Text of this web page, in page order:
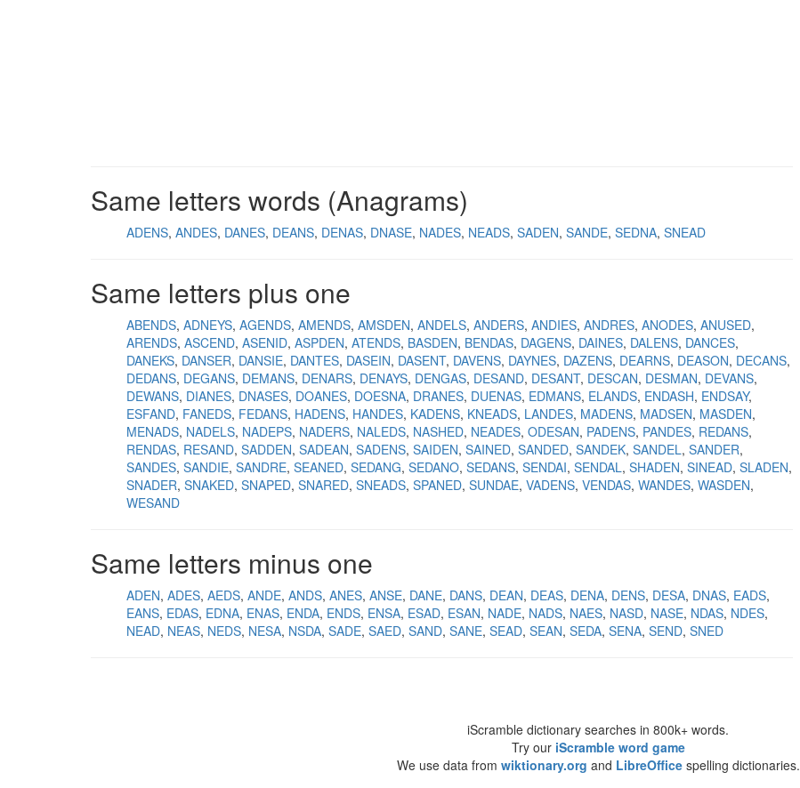
Same letters words (Anagrams)
ADENS ANDES DANES DEANS DENAS DNASE NADES NEADS SADEN SANDE SEDNA SNEAD
Same letters plus one
ABENDS ADNEYS AGENDS AMENDS AMSDEN ANDELS ANDERS ANDIES ANDRES ANODES ANUSED
ARENDS ASCEND ASENID ASPDEN ATENDS BASDEN BENDAS DAGENS DAINES DALENS DANCES
DANEKS DANSER DANSIE DANTES DASEIN DASENT DAVENS DAYNES DAZENS DEARNS DEASON DECANS
DEDANS DEGANS DEMANS DENARS DENAYS DENGAS DESAND DESANT DESCAN DESMAN DEVANS
DEWANS DIANES DNASES DOANES DOESNA DRANES DUENAS EDMANS ELANDS ENDASH ENDSAY
ESFAND FANEDS FEDANS HADENS HANDES KADENS KNEADS LANDES MADENS MADSEN MASDEN
MENADS NADELS NADEPS NADERS NALEDS NASHED NEADES ODESAN PADENS PANDES REDANS
RENDAS RESAND SADDEN SADEAN SADENS SAIDEN SAINED SANDED SANDEK SANDEL SANDER
SANDES SANDIE SANDRE SEANED SEDANG SEDANO SEDANS SENDAI SENDAL SHADEN SINEAD SLADEN
SNADER SNAKED SNAPED SNARED SNEADS SPANED SUNDAE VADENS VENDAS WANDES WASDEN
WESAND
Same letters minus one
ADEN ADES AEDS ANDE ANDS ANES ANSE DANE DANS DEAN DEAS DENA DENS DESA DNAS EADS
EANS EDAS EDNA ENAS ENDA ENDS ENSA ESAD ESAN NADE NADS NAES NASD NASE NDAS NDES
NEAD NEAS NEDS NESA NSDA SADE SAED SAND SANE SEAD SEAN SEDA SENA SEND SNED
iScramble dictionary searches in 800k+ words.
Try our iScramble word game
We use data from wiktionary.org and LibreOfficespelling dictionaries.